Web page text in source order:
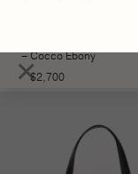
×
– Cocco Ebony
$2,700